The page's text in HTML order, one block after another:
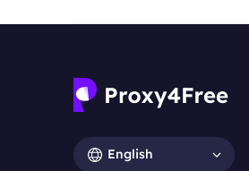
English